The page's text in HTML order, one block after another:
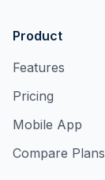
Product
Features
Pricing
Mobile App
Compare Plans